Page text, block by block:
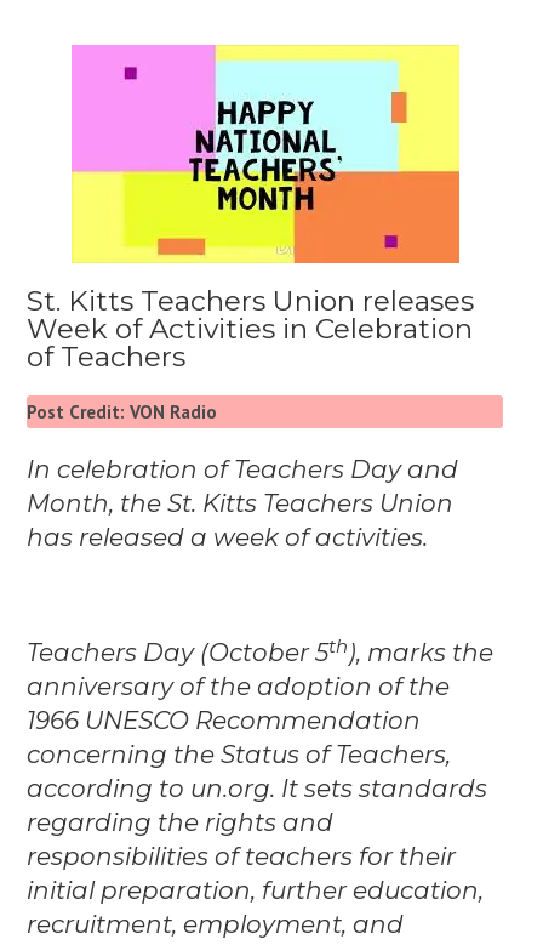
St. Kitts Teachers Union releases
Week of Activities in Celebration
of Teachers
Post Credit: VON Radio
In celebration of Teachers Day and
Month, the St. Kitts Teachers Union
has released a week of activities.
Teachers Day (October 5th), marks the
anniversary of the adoption of the
1966 UNESCO Recommendation
concerning the Status of Teachers,
according to un.org. It sets standards
regarding the rights and
responsibilities of teachers for their
initial preparation, further education,
recruitment, employment, and